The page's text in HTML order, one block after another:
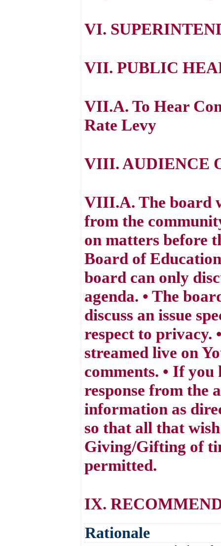
VI.
VII. PUBLIC
VII.A. To Hear
Rate Levy
VIII. AUDIENCE
VIII.A. The board
from the
on matters before
Board of
board can only
agenda. • The
discuss an issue
respect to privacy.
streamed live on
comments. • If
response from the
information as
so that all that
Giving/Gifting of
permitted.
IX.
Rationale